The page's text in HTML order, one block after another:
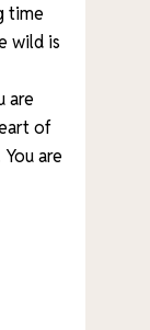
time
wild is
are
of
are